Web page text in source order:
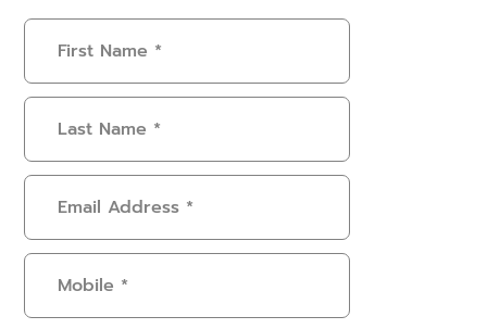
First
Name(Required)
Last
Name(Required)
Email
Address(Required)
Mobile